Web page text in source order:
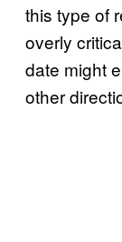
this type of
overly
date might
other